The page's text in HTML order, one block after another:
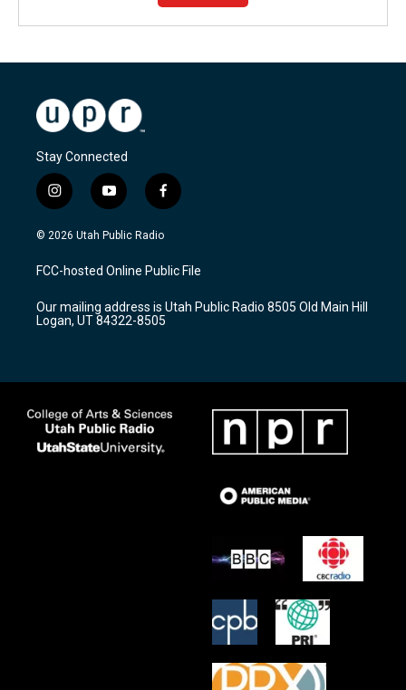
Stay Connected
i
n
s
a
g
a
m
y
o
u
u
b
f
a
c
b
o
k
© 2026 Utah Public Radio
FCC-hosted Online Public File
Our mailing address is Utah Public Radio 8505 Old Main Hill
Logan, UT 84322-8505